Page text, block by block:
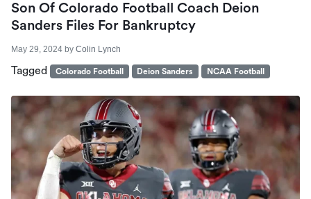
Son Of Colorado Football Coach Deion
Sanders Files For Bankruptcy
May 29, 2024 by Colin Lynch
Tagged Colorado Football Deion Sanders NCAA Football